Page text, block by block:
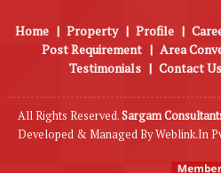
Home | Property | Profile |
Post Requirement | Area
Testimonials | Contact Us
All Rights Reserved.Sargam
Developed & Managed ByWeblink.In